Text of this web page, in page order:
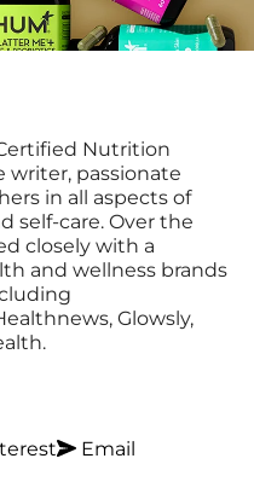
Nutrition
writer, passionate
in all aspects of
self-care. Over the
closely with a
and wellness brands
Glowsly,
Email